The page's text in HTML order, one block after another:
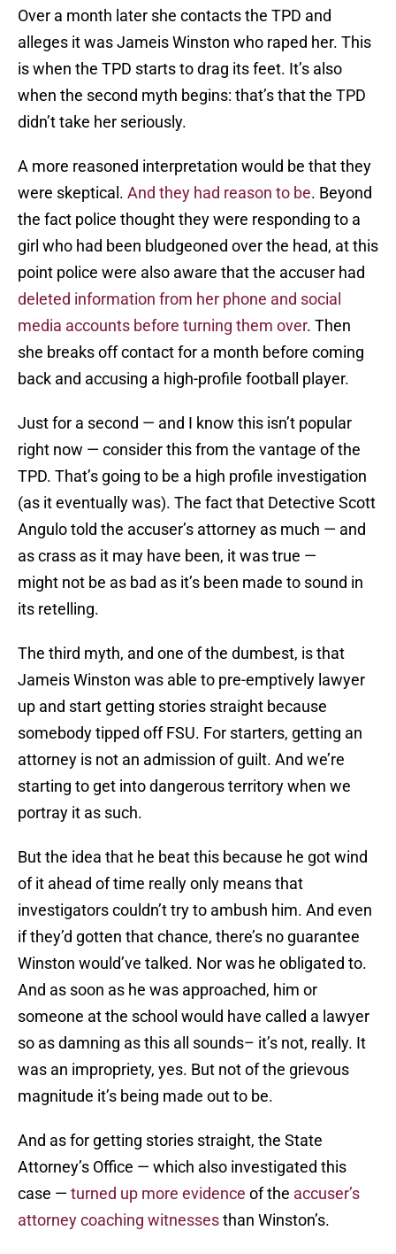
Over a month later she contacts the TPD and
alleges it was Jameis Winston who raped her. This
is when the TPD starts to drag its feet. It’s also
when the second myth begins: that’s that the TPD
didn’t take her seriously.
A more reasoned interpretation would be that they
were skeptical. And they had reason to be. Beyond
the fact police thought they were responding to a
girl who had been bludgeoned over the head, at this
point police were also aware that the accuser had
deleted information from her phone and social
media accounts before turning them over. Then
she breaks off contact for a month before coming
back and accusing a high-profile football player.
Just for a second — and I know this isn’t popular
right now — consider this from the vantage of the
TPD. That’s going to be a high profile investigation
(as it eventually was). The fact that Detective Scott
Angulo told the accuser’s attorney as much — and
as crass as it may have been, it was true —
might not be as bad as it’s been made to sound in
its retelling.
The third myth, and one of the dumbest, is that
Jameis Winston was able to pre-emptively lawyer
up and start getting stories straight because
somebody tipped off FSU. For starters, getting an
attorney is not an admission of guilt. And we’re
starting to get into dangerous territory when we
portray it as such.
But the idea that he beat this because he got wind
of it ahead of time really only means that
investigators couldn’t try to ambush him. And even
if they’d gotten that chance, there’s no guarantee
Winston would’ve talked. Nor was he obligated to.
And as soon as he was approached, him or
someone at the school would have called a lawyer
so as damning as this all sounds– it’s not, really. It
was an impropriety, yes. But not of the grievous
magnitude it’s being made out to be.
And as for getting stories straight, the State
Attorney’s Office — which also investigated this
case — turned up more evidence of the accuser’s
attorney coaching witnessesthan Winston’s.